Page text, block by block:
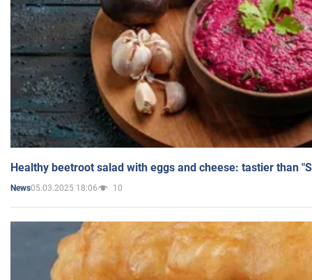
Healthy beetroot salad with eggs and cheese: tastier than
News05.03.2025 18:06 10